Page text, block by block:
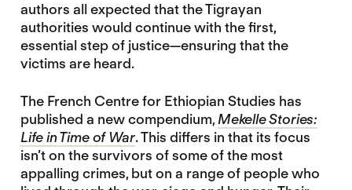
authors all expected that the Tigrayan
authorities would continue with the first,
essential step of justice—ensuring that the
victims are heard.
The French Centre for Ethiopian Studies has
published a new compendium, Mekelle Stories:
Life in Time of War. This differs in that its focus
isn’t on the survivors of some of the most
appalling crimes, but on a range of people who